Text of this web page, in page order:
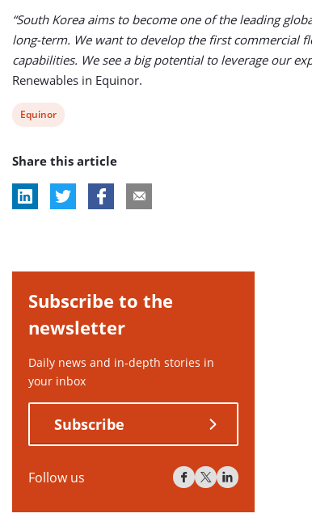
“South Korea aims to become one of the leading
long-term. We want to develop the first commercial
capabilities. We see a big potential to leverage our
Renewables in Equinor.
View
tag:
Equinor
Share this article
Subscribe to the
newsletter
Daily news and in-depth stories in
your inbox
Subscribe
Follow us